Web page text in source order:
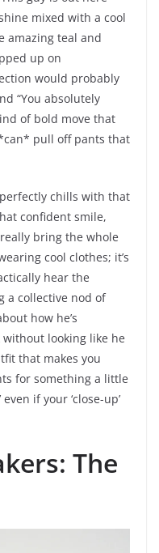
mixed with a cool
amazing teal and
up on
would probably
“You absolutely
of bold move that
pull off pants that
chills with that
confident smile,
bring the whole
cool clothes; it’s
hear the
a collective nod of
how he’s
without looking like he
that makes you
for something a little
if your ‘close-up’
The